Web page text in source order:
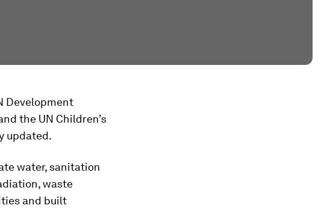
Development
the UN Children’s
updated.
water, sanitation
waste
and built